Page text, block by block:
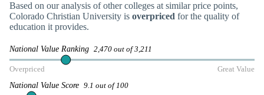
Based on our analysis of other colleges at similar price points,
Colorado Christian University is overpriced for the quality of
education it provides.
National Value Ranking 2,470 out of 3,211
Overpriced Great Value
National Value Score 9.1 out of 100